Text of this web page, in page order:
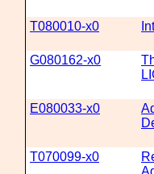
T080010-x0
G080162-x0
E080033-x0
T070099-x0